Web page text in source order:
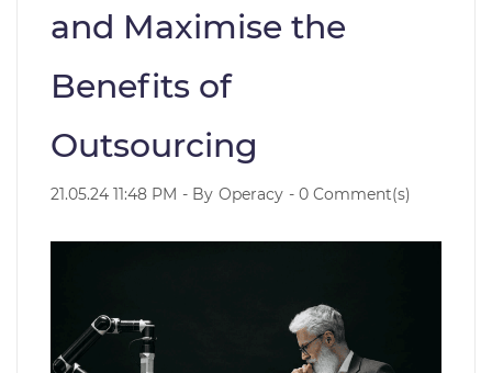
and Maximise the
Benefits of
Outsourcing
21.05.24 11:48 PM - By Operacy - 0 Comment(s)